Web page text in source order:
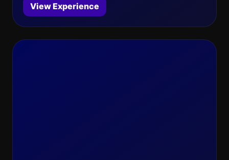
View Experience